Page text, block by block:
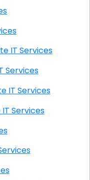
CA Onsite IT Services
IT Services
CA Onsite IT Services
Onsite IT Services
IT Services